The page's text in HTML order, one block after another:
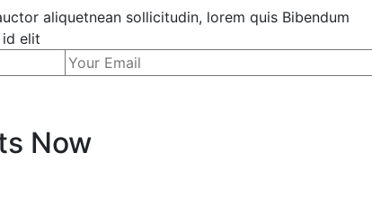
aliquetnean sollicitudin, lorem quis Bibendum
elit
Now